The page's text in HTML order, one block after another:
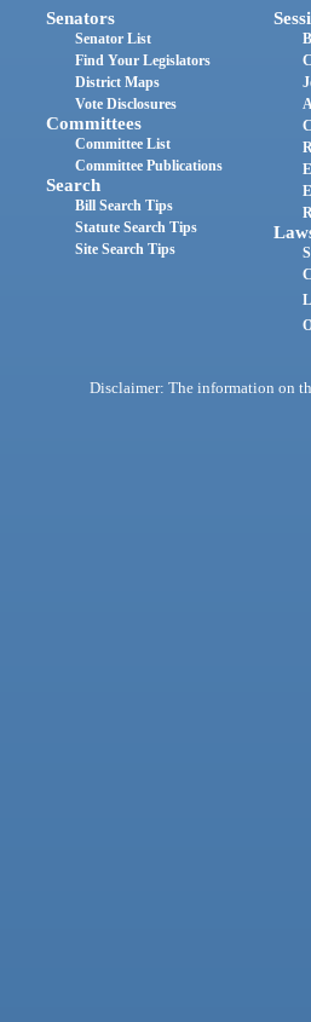
Senators
Senator List
Find Your Legislators
District Maps
Vote Disclosures
Committees
Committee List
Committee Publications
Search
Bill Search Tips
Statute Search Tips
Site Search Tips
Disclaimer: The information on